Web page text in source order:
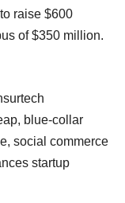
raise $600
of $350 million.
blue-collar
social commerce
startup